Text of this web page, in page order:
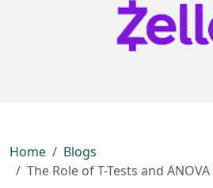
Home
Blogs
The Role of T-Tests and